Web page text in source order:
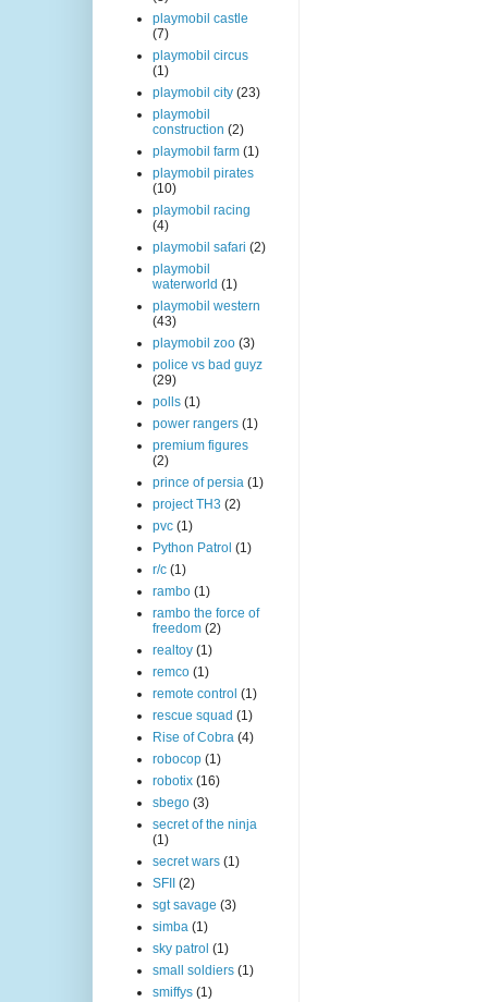
playmobil castle
(7)
playmobil circus
(1)
playmobil city (23)
playmobil
construction (2)
playmobil farm (1)
playmobil pirates
(10)
playmobil racing
(4)
playmobil safari (2)
playmobil
waterworld (1)
playmobil western
(43)
playmobil zoo (3)
police vs bad guyz
(29)
polls (1)
power rangers (1)
premium figures
(2)
prince of persia (1)
project TH3 (2)
pvc (1)
Python Patrol (1)
r/c (1)
rambo (1)
rambo the force of
freedom (2)
realtoy (1)
remco (1)
remote control (1)
rescue squad (1)
Rise of Cobra (4)
robocop (1)
robotix (16)
sbego (3)
secret of the ninja
(1)
secret wars (1)
SFII
(2)
sgt savage (3)
simba (1)
sky patrol (1)
small soldiers (1)
smiffys (1)